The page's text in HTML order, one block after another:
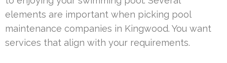
elements are important when picking pool
maintenance companies in Kingwood. You want
services that align with your requirements.